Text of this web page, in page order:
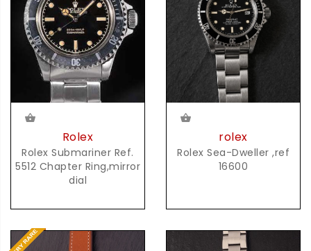
Rolex
Rolex Submariner Ref.
5512 Chapter Ring,mirror
dial
rolex
Rolex Sea-Dweller ,ref
16600